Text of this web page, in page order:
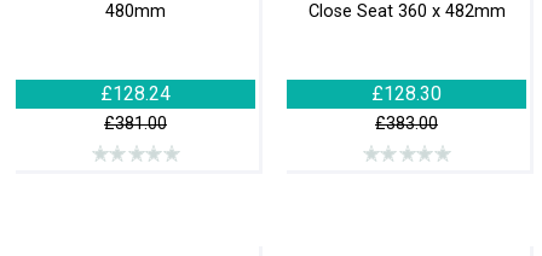
480mm
£128.24
£381.00
Close Seat 360 x 482mm
£128.30
£383.00